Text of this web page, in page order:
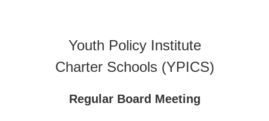
Youth Policy Institute
Charter Schools (YPICS)
Regular Board Meeting